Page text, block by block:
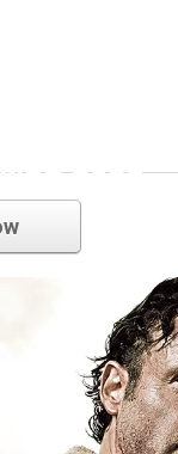
dead